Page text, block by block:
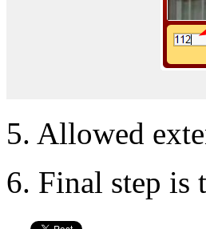
5. Allowed
6. Final step is